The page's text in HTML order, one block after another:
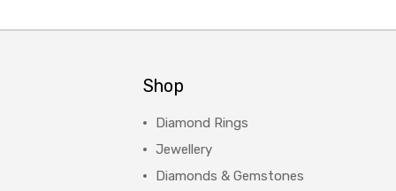
Shop
Diamond Rings
Jewellery
Diamonds & Gemstones